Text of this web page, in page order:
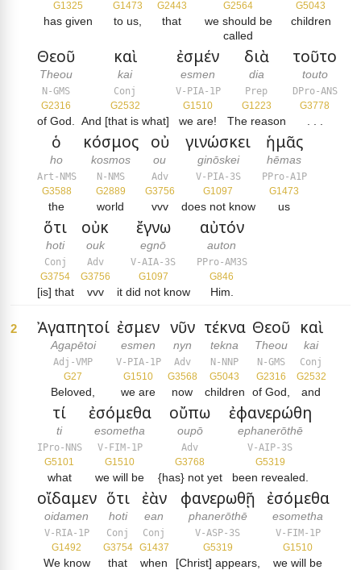
G1325
has given
G1473
to us,
G2443
that
G2564
we should be
called
G5043
children
Θεοῦ
Theou
N-GMS
G2316
of God.
καὶ
kai
Conj
G2532
And [that is what]
ἐσμέν
esmen
V-PIA-1P
G1510
we are!
διὰ
dia
Prep
G1223
The reason
τοῦτο
touto
DPro-ANS
G3778
ὁ
ho
Art-NMS
G3588
the
κόσμος
kosmos
N-NMS
G2889
world
οὐ
ou
Adv
G3756
vvv
γινώσκει
ginōskei
V-PIA-3S
G1097
does not know
ἡμᾶς
hēmas
PPro-A1P
G1473
us
ὅτι
hoti
Conj
G3754
[is] that
οὐκ
ouk
Adv
G3756
vvv
ἔγνω
egnō
V-AIA-3S
G1097
it did not know
αὐτόν
auton
PPro-AM3S
G846
Him.
2 Ἀγαπητοί
Agapētoi
Adj-VMP
G27
Beloved,
ἐσμεν
esmen
V-PIA-1P
G1510
we are
νῦν
nyn
Adv
G3568
now
τέκνα
tekna
N-NNP
G5043
children
Θεοῦ
Theou
N-GMS
G2316
of God,
καὶ
kai
Conj
G2532
and
τί
ti
IPro-NNS
G5101
what
ἐσόμεθα
esometha
V-FIM-1P
G1510
we will be
οὔπω
oupō
Adv
G3768
{has} not yet
ἐφανερώθη
ephanerōthē
V-AIP-3S
G5319
been revealed.
οἴδαμεν
oidamen
V-RIA-1P
G1492
We know
ὅτι
hoti
Conj
G3754
that
ἐὰν
ean
Conj
G1437
when
φανερωθῇ
phanerōthē
V-ASP-3S
G5319
[Christ] appears,
ἐσόμεθα
esometha
V-FIM-1P
G1510
we will be